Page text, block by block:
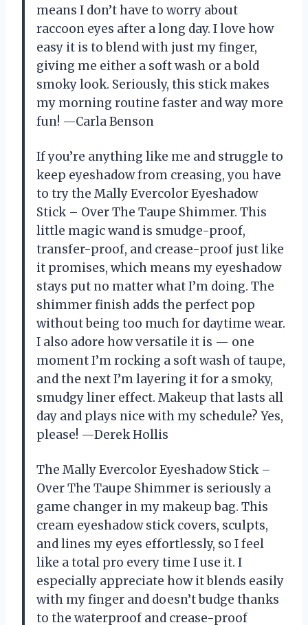
means I don’t have to worry about
raccoon eyes after a long day. I love how
easy it is to blend with just my finger,
giving me either a soft wash or a bold
smoky look. Seriously, this stick makes
my morning routine faster and way more
fun! —Carla Benson
If you’re anything like me and struggle to
keep eyeshadow from creasing, you have
to try the Mally Evercolor Eyeshadow
Stick – Over The Taupe Shimmer. This
little magic wand is smudge-proof,
transfer-proof, and crease-proof just like
it promises, which means my eyeshadow
stays put no matter what I’m doing. The
shimmer finish adds the perfect pop
without being too much for daytime wear.
I also adore how versatile it is — one
moment I’m rocking a soft wash of taupe,
and the next I’m layering it for a smoky,
smudgy liner effect. Makeup that lasts all
day and plays nice with my schedule? Yes,
please! —Derek Hollis
The Mally Evercolor Eyeshadow Stick –
Over The Taupe Shimmer is seriously a
game changer in my makeup bag. This
cream eyeshadow stick covers, sculpts,
and lines my eyes effortlessly, so I feel
like a total pro every time I use it. I
especially appreciate how it blends easily
with my finger and doesn’t budge thanks
to the waterproof and crease-proof